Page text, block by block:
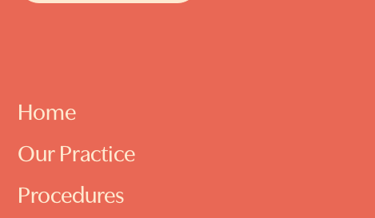
Home
Our Practice
Procedures